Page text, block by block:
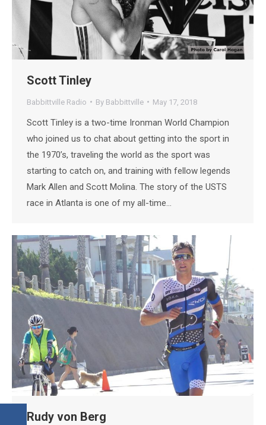
Scott Tinley
Babbittville Radio By Babbittville May 17, 2018
Scott Tinley is a two-time Ironman World Champion
who joined us to chat about getting into the sport in
the 1970’s, traveling the world as the sport was
starting to catch on, and training with fellow legends
Mark Allen and Scott Molina. The story of the USTS
race in Atlanta is one of my all-time…
Rudy von Berg